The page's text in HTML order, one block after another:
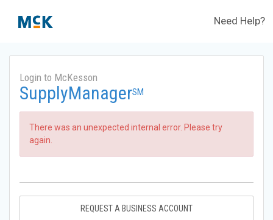
Need Help?
Login to McKesson
SupplyManagerSM
There was an unexpected internal error. Please try
again.
REQUEST A BUSINESS ACCOUNT